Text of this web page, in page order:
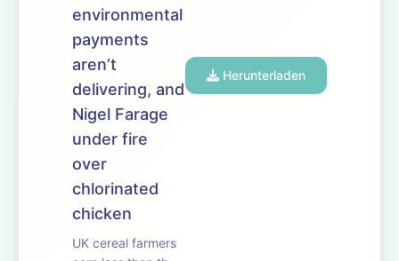
environmental
payments
aren’t
delivering, and
Nigel Farage
under fire
over
chlorinated
chicken
UK cereal farmers
Herunterladen